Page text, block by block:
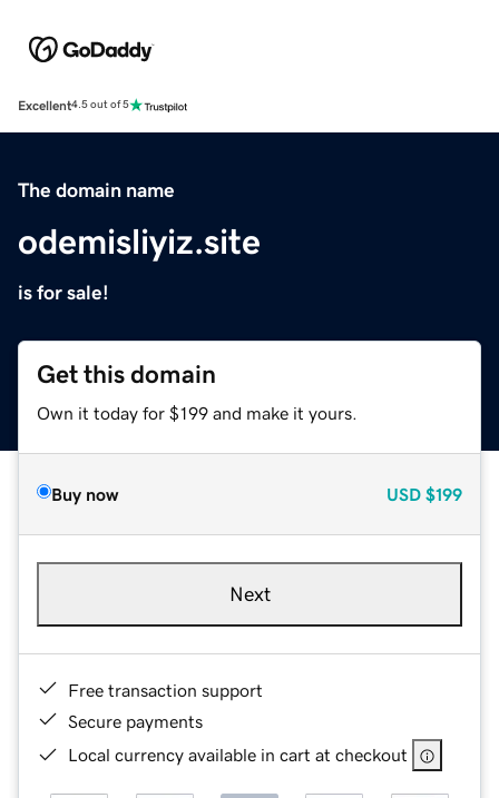
Excellent4.5 out of 5
The domain name
odemisliyiz.site
is for sale!
Get this domain
Own it today for $199 and make it yours.
Buy now USD $199
Next
Free transaction support
Secure payments
Local currency available in cart at checkout